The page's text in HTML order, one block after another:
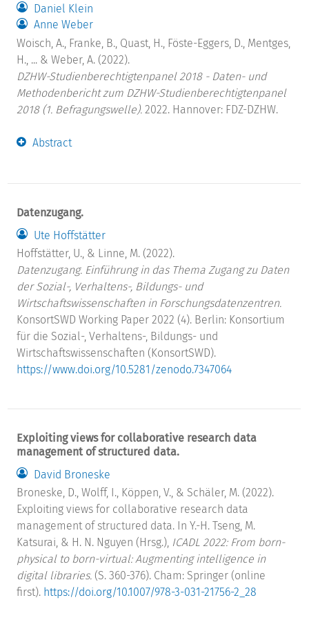
Daniel Klein
Anne Weber
Woisch, A., Franke, B., Quast, H., Föste-Eggers, D., Mentges,
H., ... & Weber, A. (2022).
DZHW-Studienberechtigtenpanel 2018 - Daten- und
Methodenbericht zum DZHW-Studienberechtigtenpanel
2018 (1. Befragungswelle). 2022. Hannover: FDZ-DZHW.
Abstract
Datenzugang.
Ute Hoffstätter
Hoffstätter, U., & Linne, M. (2022).
Datenzugang. Einführung in das Thema Zugang zu Daten
der Sozial-, Verhaltens-, Bildungs- und
Wirtschaftswissenschaften in Forschungsdatenzentren.
KonsortSWD Working Paper 2022 (4). Berlin: Konsortium
für die Sozial-, Verhaltens-, Bildungs- und
Wirtschaftswissenschaften (KonsortSWD).
https://www.doi.org/10.5281/zenodo.7347064
Exploiting views for collaborative research data
management of structured data.
David Broneske
Broneske, D., Wolff, I., Köppen, V., & Schäler, M. (2022).
Exploiting views for collaborative research data
management of structured data. In Y.-H. Tseng, M.
Katsurai, & H. N. Nguyen (Hrsg.), ICADL 2022: From born-
physical to born-virtual: Augmenting intelligence in
digital libraries. (S. 360-376). Cham: Springer (online
first). https://doi.org/10.1007/978-3-031-21756-2_28